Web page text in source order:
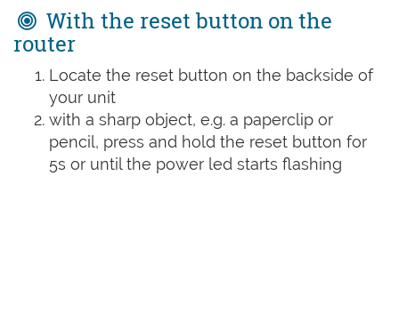
With the reset button on the
router
Locate the reset button on the backside of
your unit
with a sharp object, e.g. a paperclip or
pencil, press and hold the reset button for
5s or until the power led starts flashing